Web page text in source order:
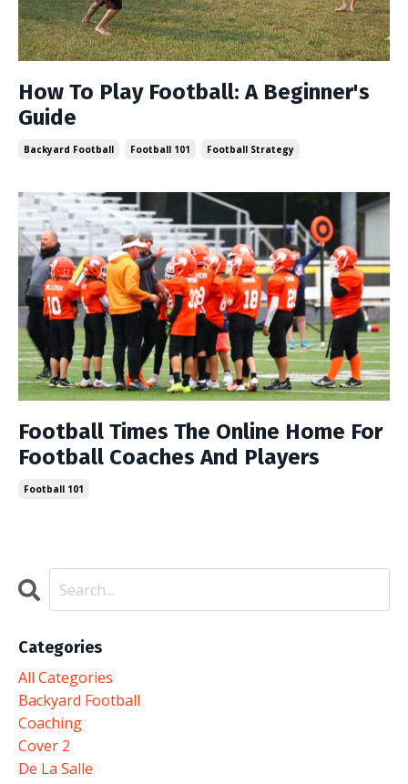
How To Play Football: A Beginner's
Guide
Backyard Football Football 101 Football Strategy
Football Times The Online Home For
Football Coaches And Players
Football 101
Categories
All Categories
Backyard Football
Coaching
Cover 2
De La Salle